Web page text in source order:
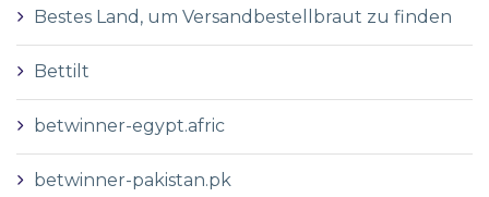
Bestes Land, um Versandbestellbraut zu finden
Bettilt
betwinner-egypt.afric
betwinner-pakistan.pk